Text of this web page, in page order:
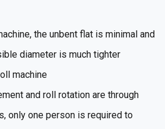
the unbent flat is minimal and
diameter is much tighter
machine
and roll rotation are through
only one person is required to